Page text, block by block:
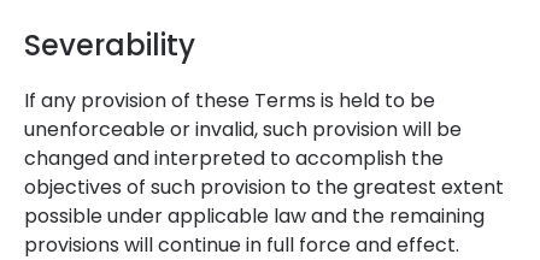
Severability
If any provision of these Terms is held to be
unenforceable or invalid, such provision will be
changed and interpreted to accomplish the
objectives of such provision to the greatest extent
possible under applicable law and the remaining
provisions will continue in full force and effect.